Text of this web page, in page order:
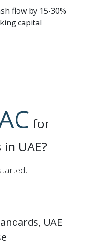
flow by 15-30%
capital
for
UAE?
UAE